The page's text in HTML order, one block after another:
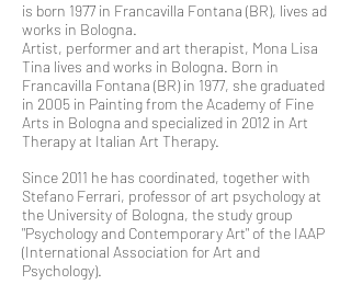
is born 1977 in Francavilla Fontana (BR), lives ad
works in Bologna.
Artist, performer and art therapist, Mona Lisa
Tina lives and works in Bologna. Born in
Francavilla Fontana (BR) in 1977, she graduated
in 2005 in Painting from the Academy of Fine
Arts in Bologna and specialized in 2012 in Art
Therapy at Italian Art Therapy.
Since 2011 he has coordinated, together with
Stefano Ferrari, professor of art psychology at
the University of Bologna, the study group
"Psychology and Contemporary Art" of the IAAP
(International Association for Art and
Psychology).